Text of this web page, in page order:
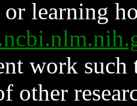
learning
work such
other